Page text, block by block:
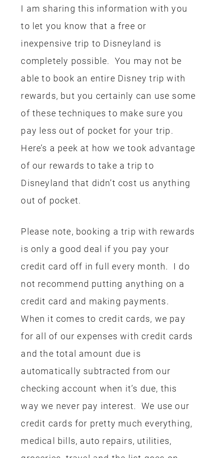
I am sharing this information with you
to let you know that a free or
inexpensive trip to Disneyland is
completely possible. You may not be
able to book an entire Disney trip with
rewards, but you certainly can use some
of these techniques to make sure you
pay less out of pocket for your trip.
Here’s a peek at how we took advantage
of our rewards to take a trip to
Disneyland that didn’t cost us anything
out of pocket.
Please note, booking a trip with rewards
is only a good deal if you pay your
credit card off in full every month. I do
not recommend putting anything on a
credit card and making payments.
When it comes to credit cards, we pay
for all of our expenses with credit cards
and the total amount due is
automatically subtracted from our
checking account when it’s due, this
way we never pay interest. We use our
credit cards for pretty much everything,
medical bills, auto repairs, utilities,